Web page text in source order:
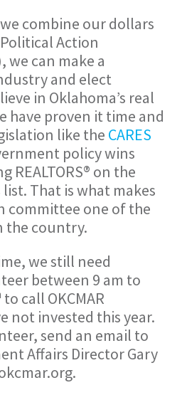
combine our dollars
Political Action
we can make a
and elect
in Oklahoma’s real
have proven it time and
like the CARES
policy wins
on the
That is what makes
committee one of the
the country.
we still need
between 9 am to
to call OKCMAR
not invested this year.
send an email to
Affairs Director Gary